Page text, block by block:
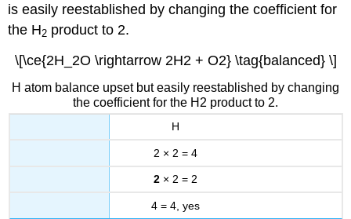
is easily reestablished by changing the coefficient for
the H2 product to 2.
\[\ce{2H_2O \rightarrow 2H2 + O2} \tag{balanced} \]
H atom balance upset but easily reestablished by changing
the coefficient for the H2 product to 2.
H
2 × 2 = 4
2 × 2 = 2
4 = 4, yes